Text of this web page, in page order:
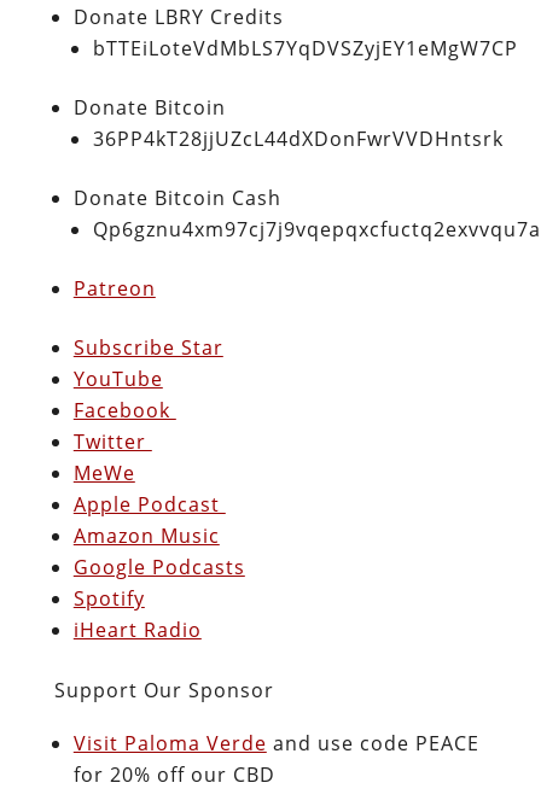
Donate LBRY Credits
bTTEiLoteVdMbLS7YqDVSZyjEY1eMgW7CP
Donate Bitcoin
36PP4kT28jjUZcL44dXDonFwrVVDHntsrk
Donate Bitcoin Cash
Patreon
Subscribe Star
YouTube
Facebook
Twitter
MeWe
Apple Podcast
Amazon Music
Google Podcasts
Spotify
iHeart Radio
Support Our Sponsor
Visit Paloma Verde and use code PEACE
for 20% off our CBD